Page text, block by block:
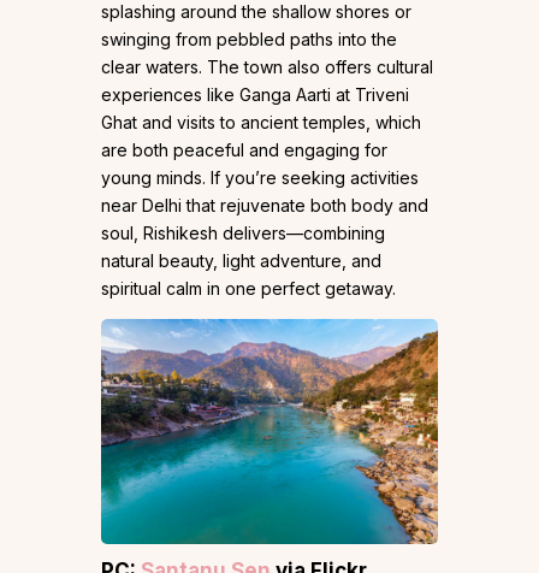
splashing around the shallow shores or
swinging from pebbled paths into the
clear waters. The town also offers cultural
experiences like Ganga Aarti at Triveni
Ghat and visits to ancient temples, which
are both peaceful and engaging for
young minds. If you’re seeking activities
near Delhi that rejuvenate both body and
soul, Rishikesh delivers—combining
natural beauty, light adventure, and
spiritual calm in one perfect getaway.